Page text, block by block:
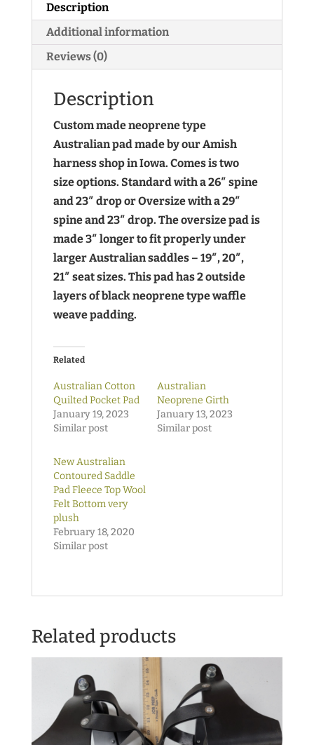
Description
Additional information
Reviews (0)
Description
Custom made neoprene type
Australian pad made by our Amish
harness shop in Iowa. Comes is two
size options. Standard with a 26″ spine
and 23″ drop or Oversize with a 29″
spine and 23″ drop. The oversize pad is
made 3″ longer to fit properly under
larger Australian saddles – 19″, 20″,
21″ seat sizes. This pad has 2 outside
layers of black neoprene type waffle
weave padding.
Related
Australian Cotton
Quilted Pocket Pad
January 19, 2023
Similar post
Australian
Neoprene Girth
January 13, 2023
Similar post
New Australian
Contoured Saddle
Pad Fleece Top Wool
Felt Bottom very
plush
February 18, 2020
Similar post
Related products